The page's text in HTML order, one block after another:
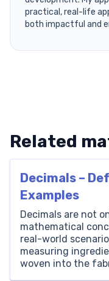
practical, real-life
both impactful and
Related
Decimals –
Examples
Decimals are not
mathematical
real-world
measuring
woven into the